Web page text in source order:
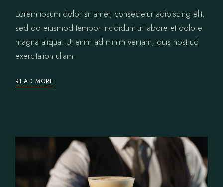
Lorem ipsum dolor sit amet, consectetur adipiscing elit,
sed do eiusmod tempor incididunt ut labore et dolore
magna aliqua. Ut enim ad minim veniam, quis nostrud
exercitation ullam
READ MORE